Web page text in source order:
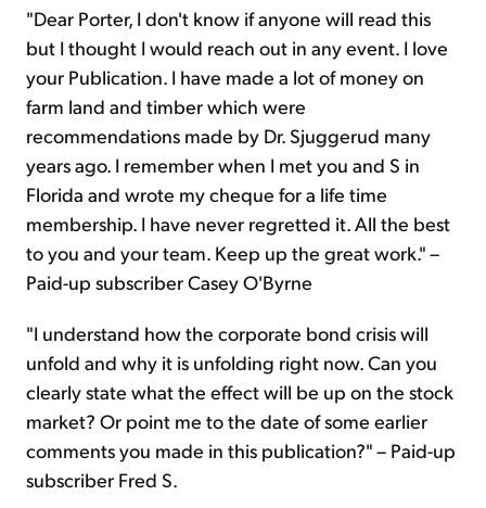
"Dear Porter, I don't know if anyone will read this
but I thought I would reach out in any event. I love
your Publication. I have made a lot of money on
farm land and timber which were
recommendations made by Dr. Sjuggerud many
years ago. I remember when I met you and S in
Florida and wrote my cheque for a life time
membership. I have never regretted it. All the best
to you and your team. Keep up the great work." –
Paid-up subscriber Casey O'Byrne
"I understand how the corporate bond crisis will
unfold and why it is unfolding right now. Can you
clearly state what the effect will be up on the stock
market? Or point me to the date of some earlier
comments you made in this publication?" – Paid-up
subscriber Fred S.